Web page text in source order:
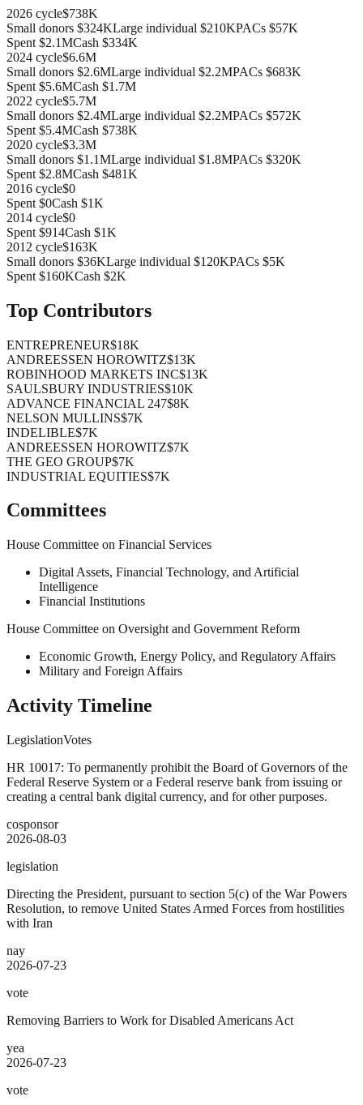
2026 cycle$738K
Small donors $324KLarge individual $210KPACs $57K
Spent $2.1MCash $334K
2024 cycle$6.6M
Small donors $2.6MLarge individual $2.2MPACs $683K
Spent $5.6MCash $1.7M
2022 cycle$5.7M
Small donors $2.4MLarge individual $2.2MPACs $572K
Spent $5.4MCash $738K
2020 cycle$3.3M
Small donors $1.1MLarge individual $1.8MPACs $320K
Spent $2.8MCash $481K
2016 cycle$0
Spent $0Cash $1K
2014 cycle$0
Spent $914Cash $1K
2012 cycle$163K
Small donors $36KLarge individual $120KPACs $5K
Spent $160KCash $2K
Top Contributors
ENTREPRENEUR$18K
ANDREESSEN HOROWITZ$13K
ROBINHOOD MARKETS INC$13K
SAULSBURY INDUSTRIES$10K
ADVANCE FINANCIAL 247$8K
NELSON MULLINS$7K
INDELIBLE$7K
ANDREESSEN HOROWITZ$7K
THE GEO GROUP$7K
INDUSTRIAL EQUITIES$7K
Committees
House Committee on Financial Services
Digital Assets, Financial Technology, and Artificial
Intelligence
Financial Institutions
House Committee on Oversight and Government Reform
Economic Growth, Energy Policy, and Regulatory Affairs
Military and Foreign Affairs
Activity Timeline
LegislationVotes
HR 10017: To permanently prohibit the Board of Governors of the
Federal Reserve System or a Federal reserve bank from issuing or
creating a central bank digital currency, and for other purposes.
cosponsor
2026-08-03
legislation
Directing the President, pursuant to section 5(c) of the War Powers
Resolution, to remove United States Armed Forces from hostilities
with Iran
nay
2026-07-23
vote
Removing Barriers to Work for Disabled Americans Act
yea
2026-07-23
vote